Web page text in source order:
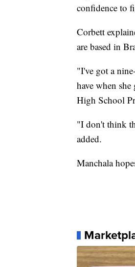
confidence to
Corbett
are based in
"I've got a
have when she
High School
"I don't think
added.
Manchala